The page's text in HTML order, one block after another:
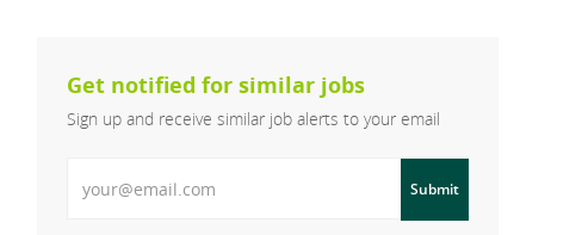
Get notified for similar jobs
Sign up and receive similar job alerts to your email
Submit